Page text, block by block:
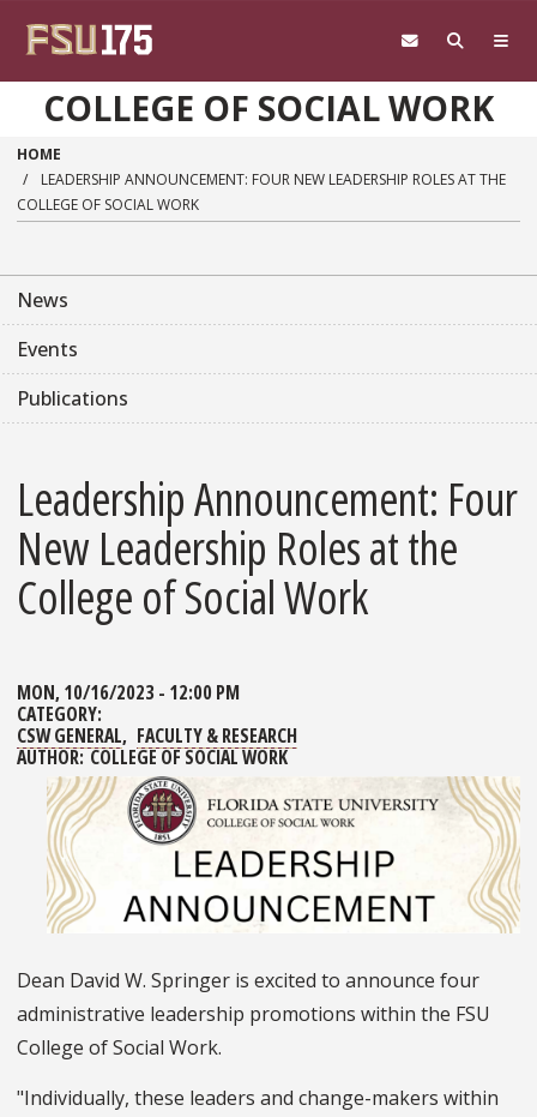
COLLEGE OF SOCIAL WORK
HOME
LEADERSHIP ANNOUNCEMENT: FOUR NEW LEADERSHIP ROLES AT THE
COLLEGE OF SOCIAL WORK
News
Events
Publications
Leadership Announcement: Four
New Leadership Roles at the
College of Social Work
MON, 10/16/2023 - 12:00 PM
CATEGORY:
CSW GENERAL
FACULTY & RESEARCH
AUTHOR: COLLEGE OF SOCIAL WORK
Dean David W. Springer is excited to announce four
administrative leadership promotions within the FSU
College of Social Work.
"Individually, these leaders and change-makers within